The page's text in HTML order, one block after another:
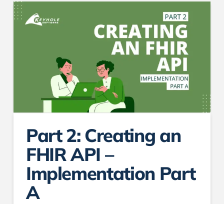
Part 2: Creating an
FHIR API –
Implementation Part
A